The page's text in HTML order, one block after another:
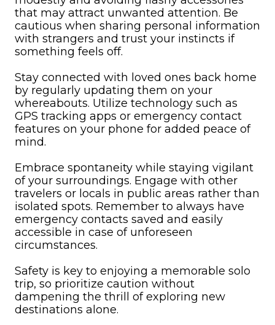
that may attract unwanted attention. Be
cautious when sharing personal information
with strangers and trust your instincts if
something feels off.
Stay connected with loved ones back home
by regularly updating them on your
whereabouts. Utilize technology such as
GPS tracking apps or emergency contact
features on your phone for added peace of
mind.
Embrace spontaneity while staying vigilant
of your surroundings. Engage with other
travelers or locals in public areas rather than
isolated spots. Remember to always have
emergency contacts saved and easily
accessible in case of unforeseen
circumstances.
Safety is key to enjoying a memorable solo
trip, so prioritize caution without
dampening the thrill of exploring new
destinations alone.